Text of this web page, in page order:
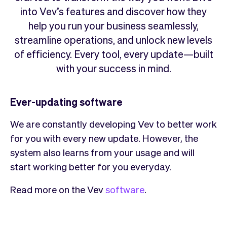
App
Team
Checkout
Tickets
Marketing
Analytics
Software
Vev
Auto pilot
Bookkeeping
AI
No-shows
Communication
into Vev’s features and discover how they
help you run your business seamlessly,
streamline operations, and unlock new levels
of efficiency. Every tool, every update—built
with your success in mind.
Ever-updating software
We are constantly developing Vev to better work
for you with every new update. However, the
system also learns from your usage and will
start working better for you everyday.
Read more on the Vevsoftware.